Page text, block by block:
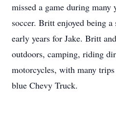
missed a game during many
soccer. Britt enjoyed being
early years for Jake. Britt
outdoors, camping, riding
motorcycles, with many
blue Chevy Truck.